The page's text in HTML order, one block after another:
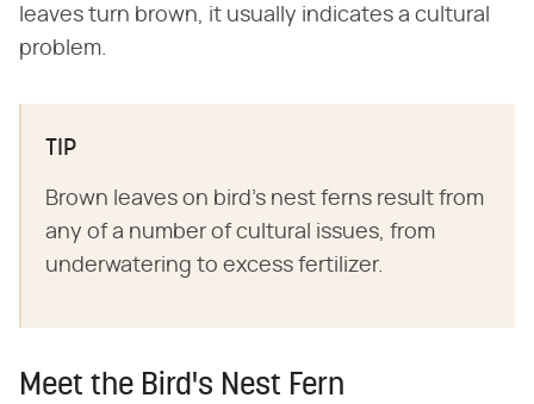
leaves turn brown, it usually indicates a cultural
problem.
TIP
Brown leaves on bird's nest ferns result from
any of a number of cultural issues, from
underwatering to excess fertilizer.
Meet the Bird's Nest Fern